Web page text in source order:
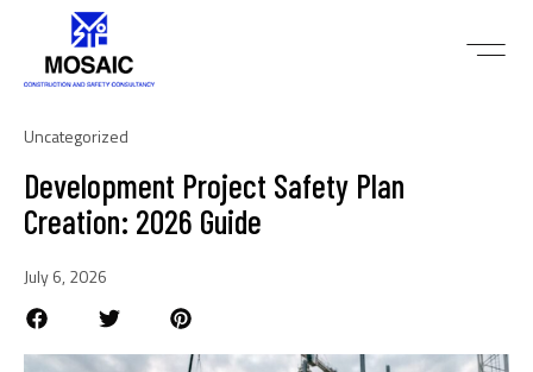
Uncategorized
Development Project Safety Plan
Creation: 2026 Guide
July 6, 2026